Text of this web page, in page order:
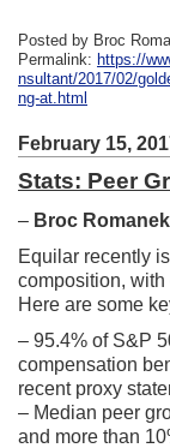
Posted by Broc
Permalink: https://
nsultant/2017/02/
ng-at.html
February 15,
Stats: Peer
– Broc Romanek
Equilar recently
composition, with
Here are some
– 95.4% of S&P
compensation
recent proxy
– Median peer
and more than